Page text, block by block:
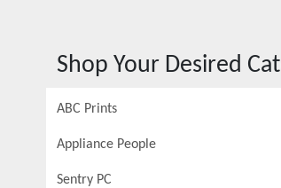
Shop Your Desired
ABC Prints
Appliance People
Sentry PC